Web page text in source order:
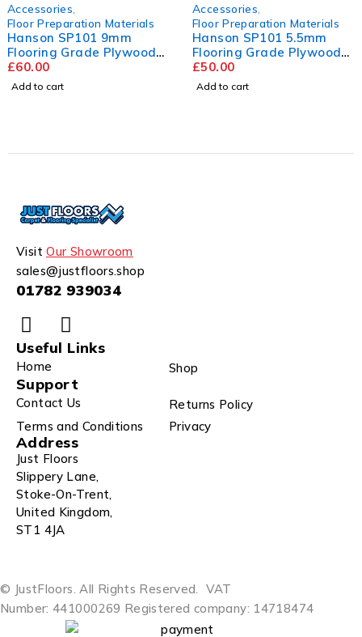
Accessories
Floor Preparation Materials
Hanson SP101 5.5mm
Flooring Grade Plywood
2440mm x 1220mm
£50.00
Add to cart
Accessories
Floor Preparation Materials
Mapei Ultraplan
Renovation Screed
£22.50
Add to cart
VisitOur Showroom
sales@justfloors.shop
01782 939034
Useful Links
Home Shop
Support
Contact Us
Returns Policy
Terms and Conditions
Privacy
Address
Just Floors
Slippery Lane,
Stoke-On-Trent,
United Kingdom,
ST1 4JA
© JustFloors. All Rights Reserved. VAT
Number: 441000269 Registered company: 14718474